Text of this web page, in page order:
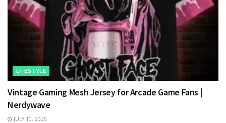
LIFESTYLE
Vintage Gaming Mesh Jersey for Arcade Game Fans |
Nerdywave
JULY 10, 2026